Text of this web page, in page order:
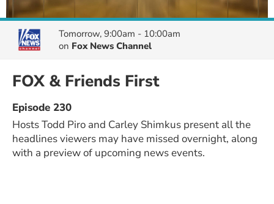
Tomorrow, 9:00am - 10:00am
on Fox News Channel
FOX & Friends First
Episode 230
Hosts Todd Piro and Carley Shimkus present all the
headlines viewers may have missed overnight, along
with a preview of upcoming news events.